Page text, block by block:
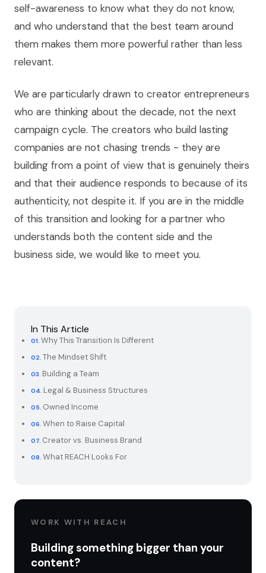
self-awareness to know what they do not know,
and who understand that the best team around
them makes them more powerful rather than less
relevant.
We are particularly drawn to creator entrepreneurs
who are thinking about the decade, not the next
campaign cycle. The creators who build lasting
companies are not chasing trends - they are
building from a point of view that is genuinely theirs
and that their audience responds to because of its
authenticity, not despite it. If you are in the middle
of this transition and looking for a partner who
understands both the content side and the
business side, we would like to meet you.
In This Article
Why This Transition Is Different
The Mindset Shift
Building a Team
Legal & Business Structures
Owned Income
When to Raise Capital
Creator vs. Business Brand
What REACH Looks For
WORK WITH REACH
Building something bigger than your
content?